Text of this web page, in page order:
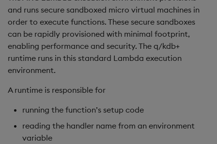
inv
key
and runs secure sandboxed micro virtual machines in
order to execute functions. These secure sandboxes
can be rapidly provisioned with minimal footprint,
enabling performance and security. The q/kdb+
runtime runs in this standard Lambda execution
environment.
A runtime is responsible for
running the function’s setup code
reading the handler name from an environment
variable